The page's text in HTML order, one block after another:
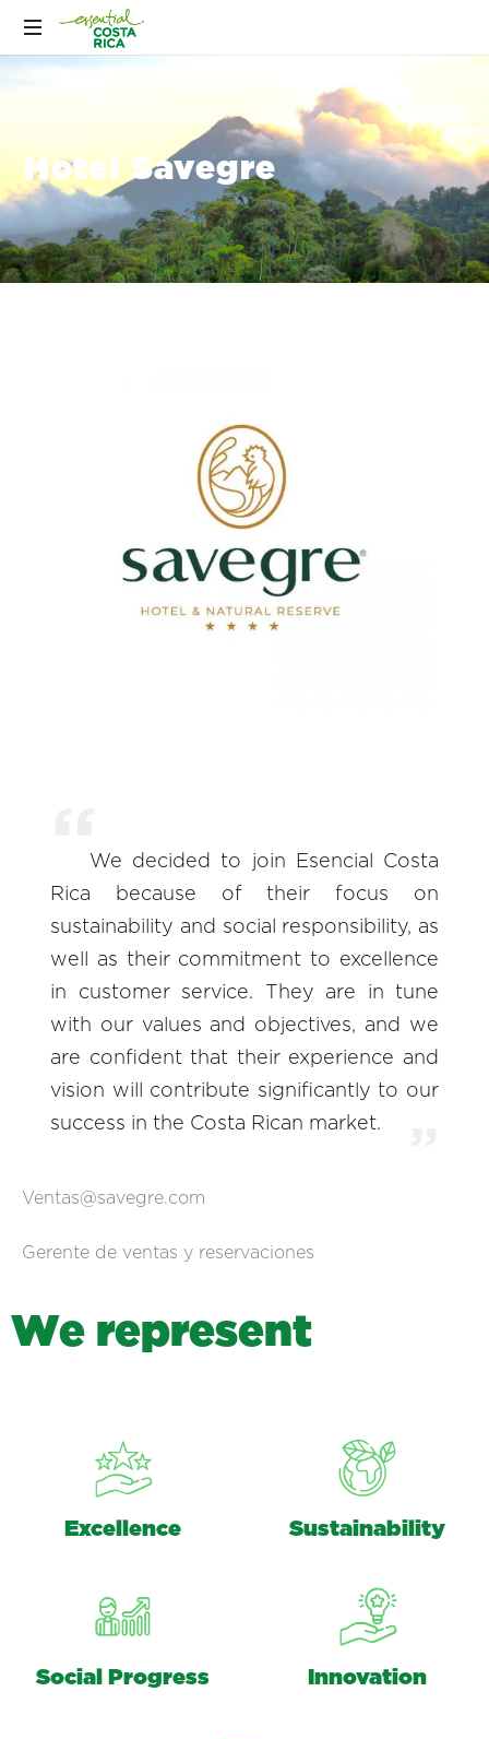
Hotel Savegre
We decided to join Esencial Costa
Rica because of their focus on
sustainability and social responsibility, as
well as their commitment to excellence
in customer service. They are in tune
with our values and objectives, and we
are confident that their experience and
vision will contribute significantly to our
success in the Costa Rican market.
Ventas@savegre.com
Gerente de ventas y reservaciones
We represent
Excellence Sustainability
Social Progress Innovation